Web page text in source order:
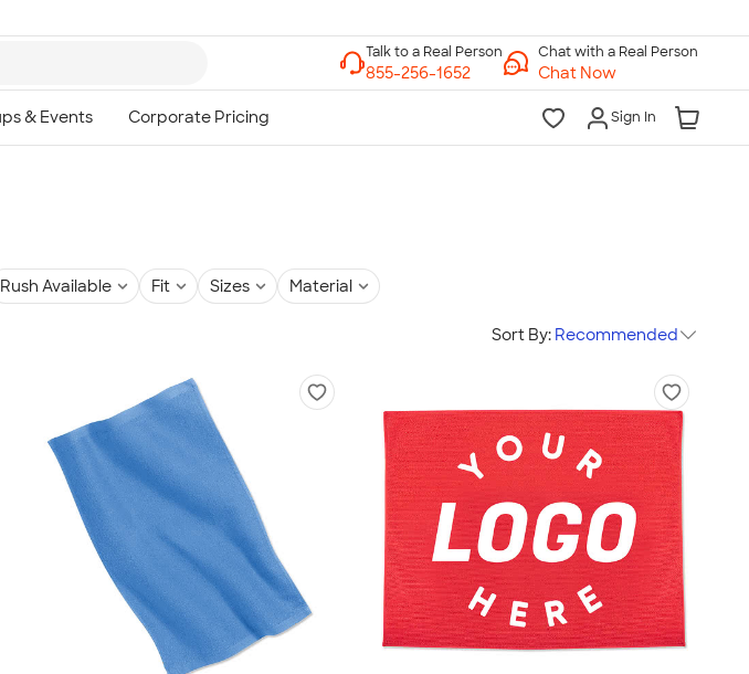
Chat with a Real Person
Chat Now
Sign In
Rush Available Fit Sizes Material
Sort By: Recommended